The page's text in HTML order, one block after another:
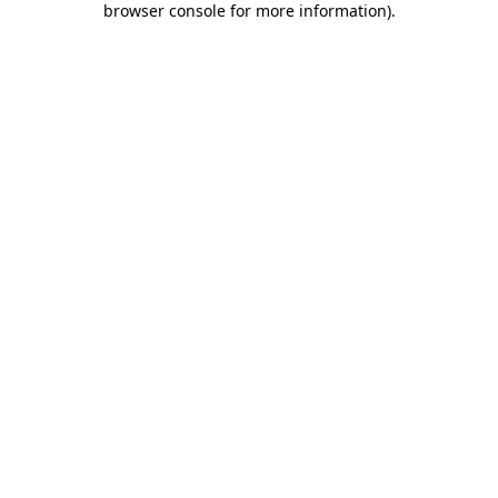
browser console for more information).